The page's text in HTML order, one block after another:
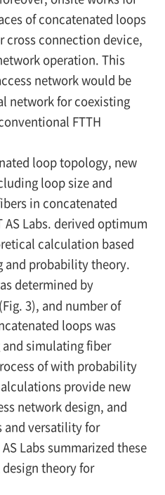
of concatenated loops
cross connection device,
operation. This
network would be
network for coexisting
FTTH
loop topology, new
loop size and
in concatenated
AS Labs. derived optimum
calculation based
and probability theory.
determined by
3), and number of
loops was
simulating fiber
of with probability
provide new
network design, and
and versatility for
Labs summarized these
theory for